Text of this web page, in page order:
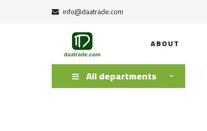
info@daatrade.com
ABOUT
All departments